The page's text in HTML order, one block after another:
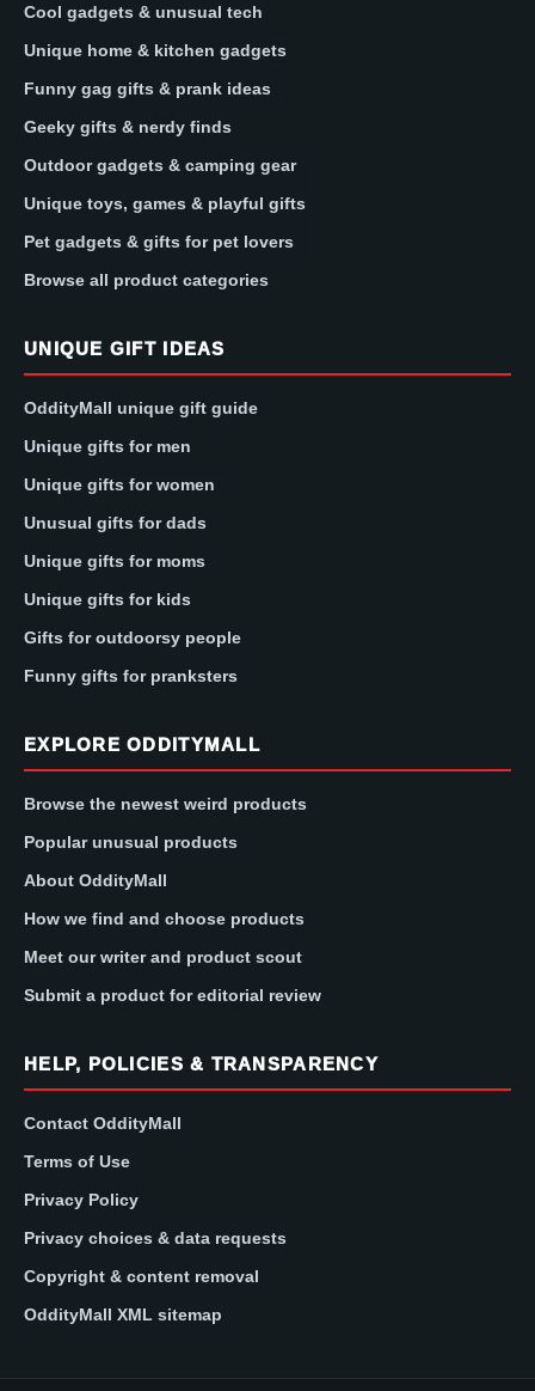
Cool gadgets & unusual tech
Unique home & kitchen gadgets
Funny gag gifts & prank ideas
Geeky gifts & nerdy finds
Outdoor gadgets & camping gear
Unique toys, games & playful gifts
Pet gadgets & gifts for pet lovers
Browse all product categories
UNIQUE GIFT IDEAS
OddityMall unique gift guide
Unique gifts for men
Unique gifts for women
Unusual gifts for dads
Unique gifts for moms
Unique gifts for kids
Gifts for outdoorsy people
Funny gifts for pranksters
EXPLORE ODDITYMALL
Browse the newest weird products
Popular unusual products
About OddityMall
How we find and choose products
Meet our writer and product scout
Submit a product for editorial review
HELP, POLICIES & TRANSPARENCY
Contact OddityMall
Terms of Use
Privacy Policy
Privacy choices & data requests
Copyright & content removal
OddityMall XML sitemap